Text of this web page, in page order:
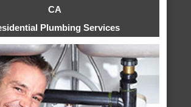
Plumbing Services